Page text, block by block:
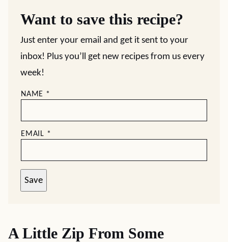
Want to save this recipe?
Just enter your email and get it sent to your
inbox! Plus you’ll get new recipes from us every
week!
NAME *
EMAIL *
Save
A Little Zip From Some